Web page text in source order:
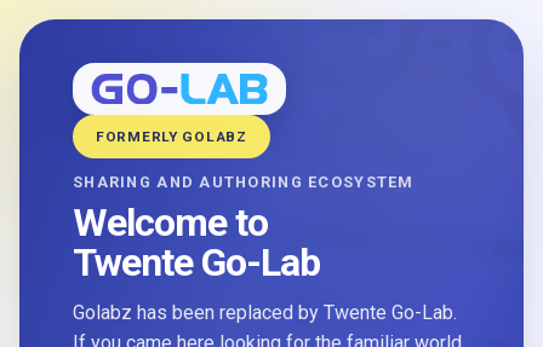
FORMERLY GOLABZ
SHARING AND AUTHORING ECOSYSTEM
Welcome to
Twente Go-Lab
Golabz has been replaced by Twente Go-Lab.
If you came here looking for the familiar world